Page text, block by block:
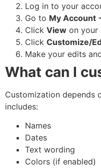
Log in to your
Go to My Account
Click View on your
Click Customize/
Make your edits
What can I
Customization depends
includes:
Names
Dates
Text wording
Colors (if enabled)